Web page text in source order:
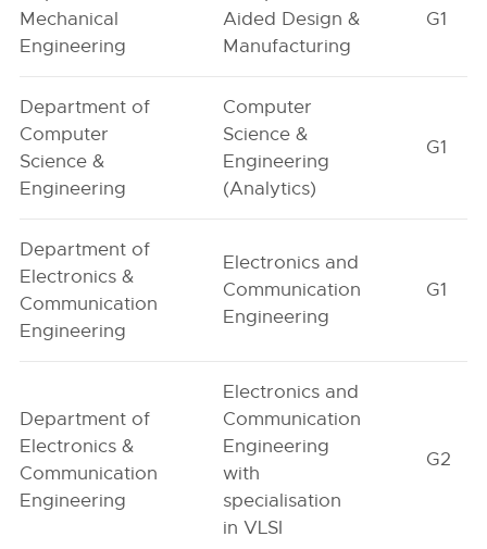
Mechanical
Engineering
Aided Design &
Manufacturing
G1
Department of
Computer
Science &
Engineering
Computer
Science &
Engineering
(Analytics)
G1
Department of
Electronics &
Communication
Engineering
Electronics and
Communication
Engineering
G1
Department of
Electronics &
Communication
Engineering
Electronics and
Communication
Engineering
with
specialisation
in VLSI
G2